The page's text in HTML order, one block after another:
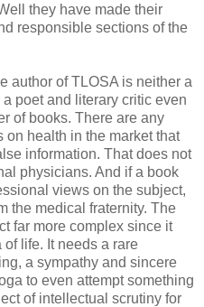
they have made their
responsible sections of the
author of TLOSA is neither a
poet and literary critic even
of books. There are any
on health in the market that
information. That does not
physicians. And if a book
views on the subject,
the medical fraternity. The
far more complex since it
life. It needs a rare
a sympathy and sincere
to even attempt something
of intellectual scrutiny for